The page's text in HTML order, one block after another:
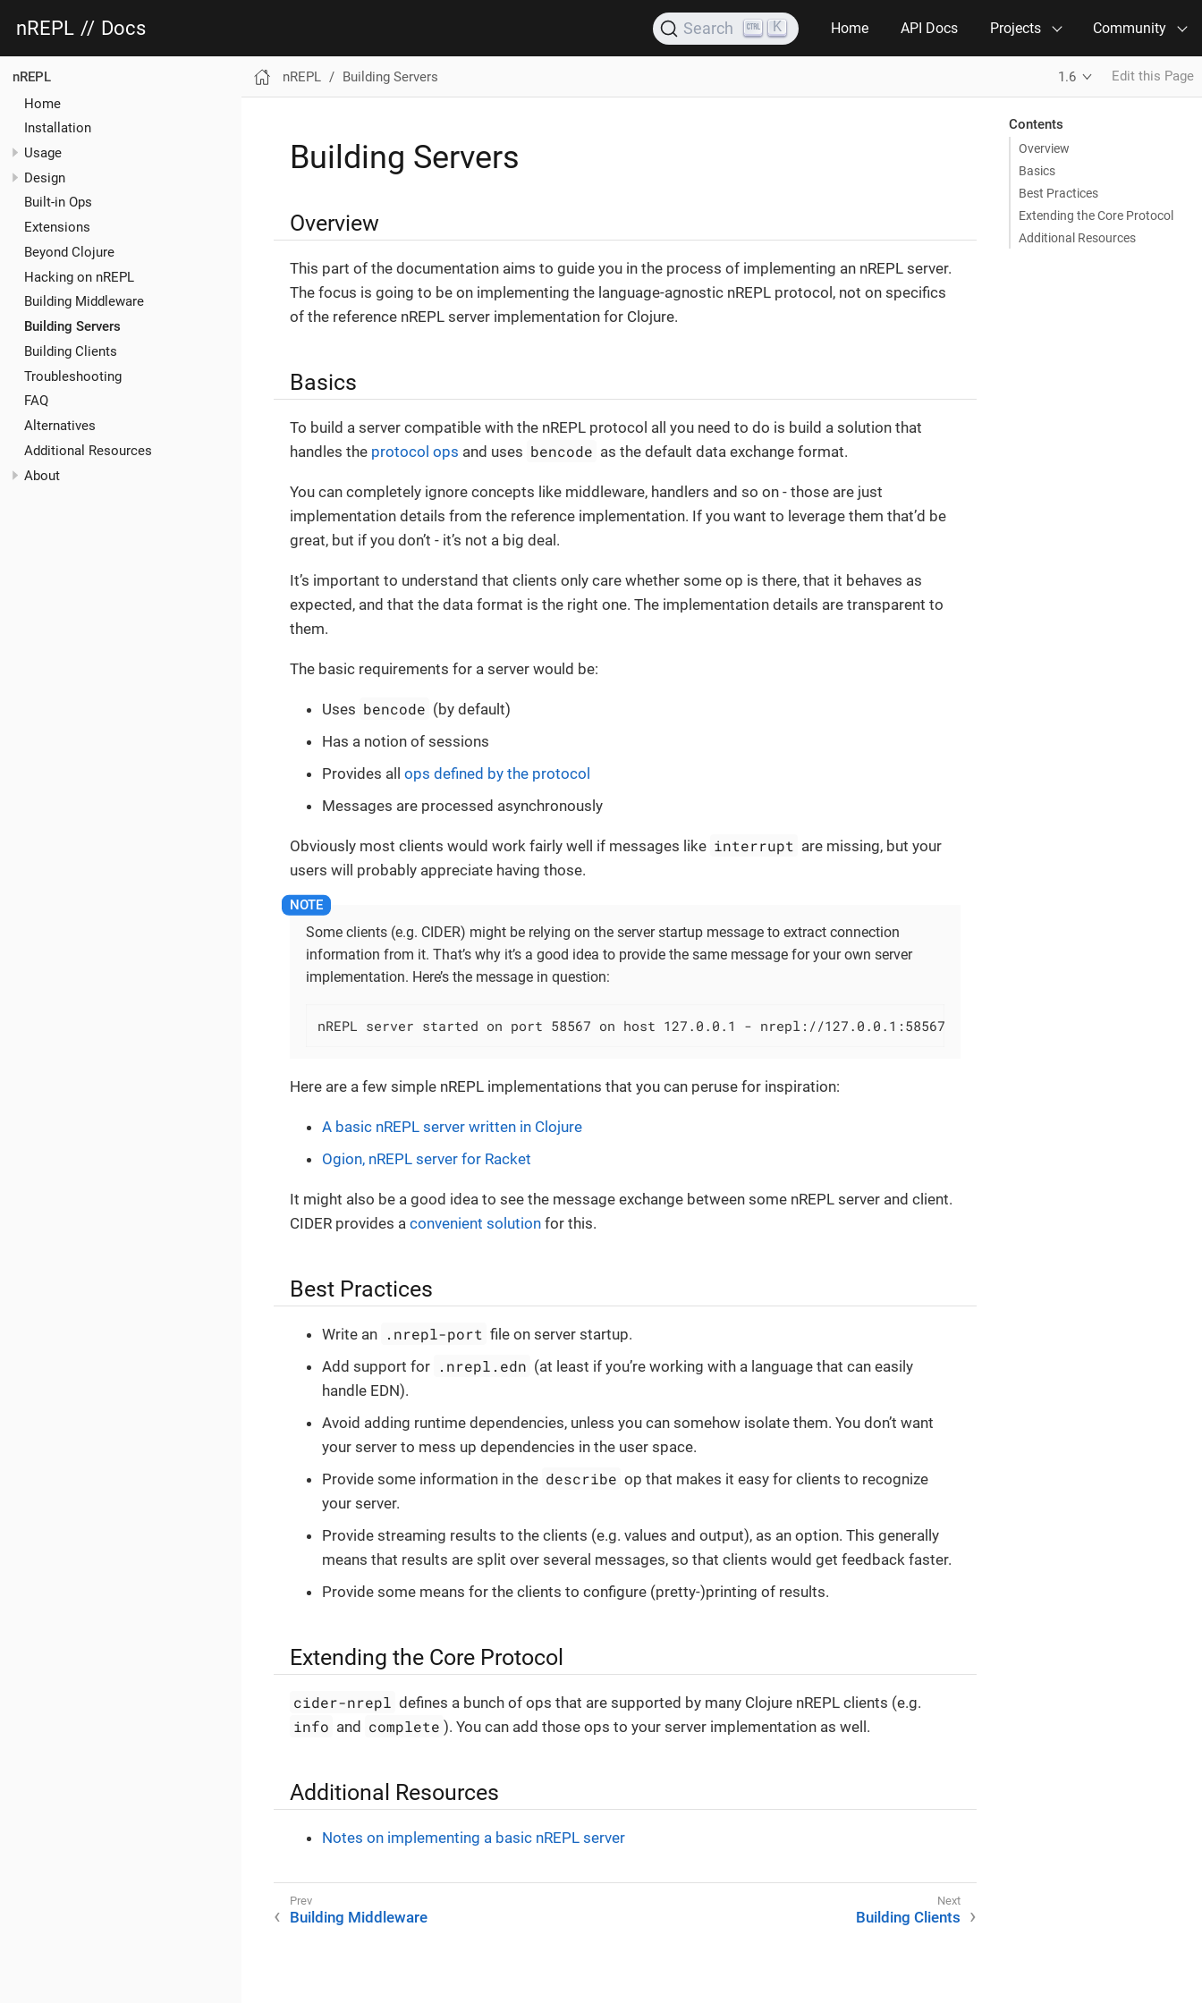
nREPL // Docs Search K Home API Docs Projects Community
nREPL
Home
Installation
Usage
Design
Built-in Ops
Extensions
Beyond Clojure
Hacking on nREPL
Building Middleware
Building Servers
Building Clients
Troubleshooting
FAQ
Alternatives
Additional Resources
About
nREPL Building Servers 1.6 Edit this Page
Contents
Overview
Basics
Best Practices
Extending the Core Protocol
Additional Resources
Building Servers
Overview
This part of the documentation aims to guide you in the process of implementing an nREPL server.
The focus is going to be on implementing the language-agnostic nREPL protocol, not on specifics
of the reference nREPL server implementation for Clojure.
Basics
To build a server compatible with the nREPL protocol all you need to do is build a solution that
handles the protocol ops and uses bencode as the default data exchange format.
You can completely ignore concepts like middleware, handlers and so on - those are just
implementation details from the reference implementation. If you want to leverage them that’d be
great, but if you don’t - it’s not a big deal.
It’s important to understand that clients only care whether some op is there, that it behaves as
expected, and that the data format is the right one. The implementation details are transparent to
them.
The basic requirements for a server would be:
Uses bencode (by default)
Has a notion of sessions
Provides all ops defined by the protocol
Messages are processed asynchronously
Obviously most clients would work fairly well if messages like interrupt are missing, but your
users will probably appreciate having those.
Some clients (e.g. CIDER) might be relying on the server startup message to extract connection
information from it. That’s why it’s a good idea to provide the same message for your own server
implementation. Here’s the message in question:
nREPL server started on port 58567 on host 127.0.0.1 - nrepl://127.0.0.1:58567
Here are a few simple nREPL implementations that you can peruse for inspiration:
A basic nREPL server written in Clojure
Ogion, nREPL server for Racket
It might also be a good idea to see the message exchange between some nREPL server and client.
CIDER provides a convenient solution for this.
Best Practices
Write an .nrepl-port file on server startup.
Add support for .nrepl.edn (at least if you’re working with a language that can easily
handle EDN).
Avoid adding runtime dependencies, unless you can somehow isolate them. You don’t want
your server to mess up dependencies in the user space.
Provide some information in the describe op that makes it easy for clients to recognize
your server.
Provide streaming results to the clients (e.g. values and output), as an option. This generally
means that results are split over several messages, so that clients would get feedback faster.
Provide some means for the clients to configure (pretty-)printing of results.
Extending the Core Protocol
cider-nrepl defines a bunch of ops that are supported by many Clojure nREPL clients (e.g.
info and complete ). You can add those ops to your server implementation as well.
Additional Resources
Notes on implementing a basic nREPL server
Building Middleware Building Clients